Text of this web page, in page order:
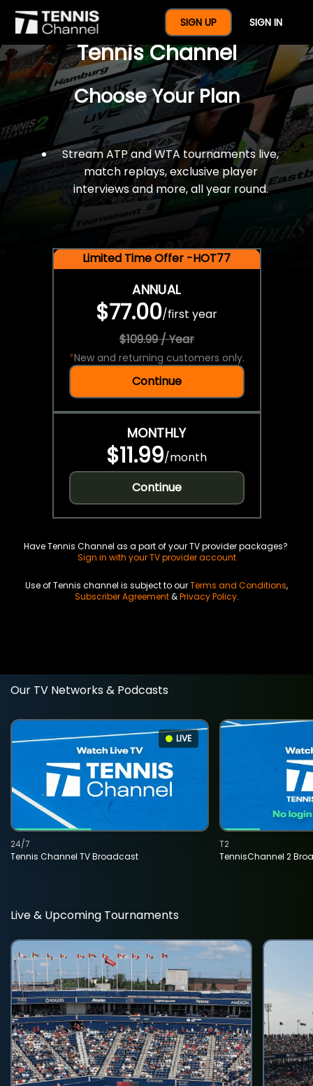
SIGN UP SIGN IN
$77 For A Full Year Of
Tennis Channel
Choose Your Plan
Stream ATP and WTA tournaments live,
match replays, exclusive player
interviews and more, all year round.
Limited Time Offer -HOT77
ANNUAL
$77.00/first year
$109.99 / Year
*New and returning customers only.
Continue
MONTHLY
$11.99/month
Continue
Have Tennis Channel as a part of your TV provider packages?
Sign in with your TV provider account
Use of Tennis channel is subject to ourTerms and Conditions,
Subscriber Agreement&Privacy Policy.
Our TV Networks & Podcasts
LIVE
Tennis Channel TV Broadcast
24/7
TennisChannel 2
T2
Live & Upcoming Tournaments